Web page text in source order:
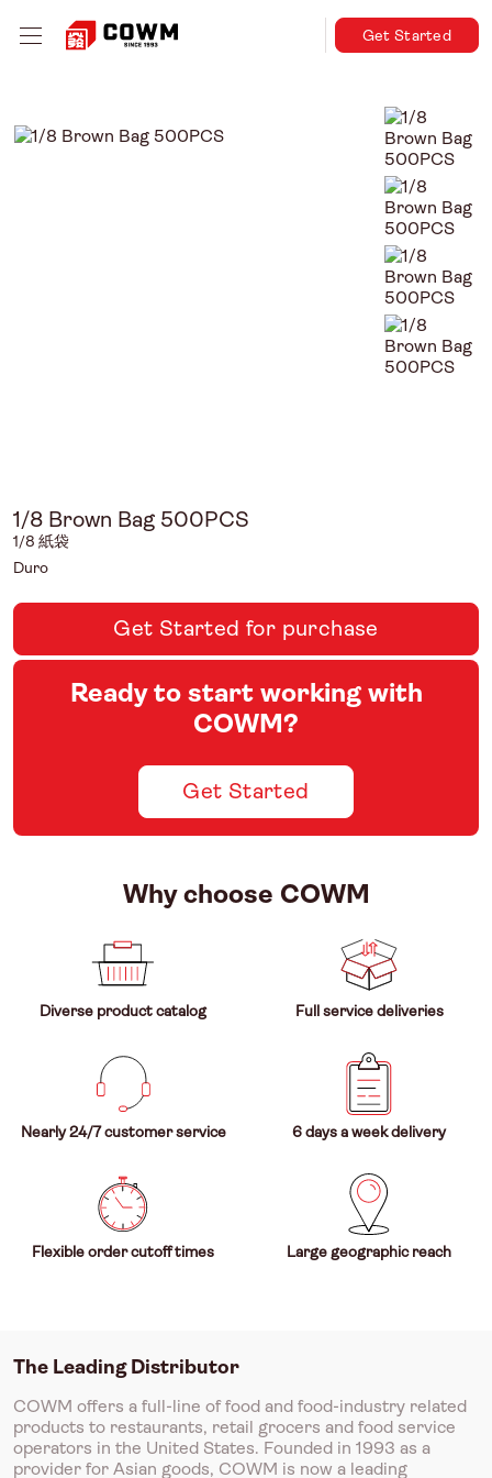
Get Started
1/8 Brown Bag 500PCS
1/8 紙袋
Duro
Get Started for purchase
Ready to start working with
COWM?
Get Started
Why choose COWM
Diverse product catalog Full service deliveries
Nearly 24/7 customer service 6 days a week delivery
Flexible order cutoff times Large geographic reach
The Leading Distributor
COWM offers a full-line of food and food-industry related
products to restaurants, retail grocers and food service
operators in the United States. Founded in 1993 as a
provider for Asian goods, COWM is now a leading